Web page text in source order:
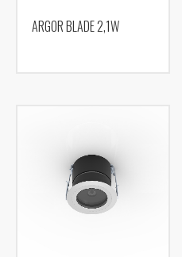
ARGOR BLADE 2,1W